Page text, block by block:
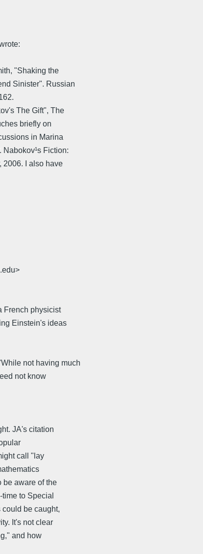
"Shaking the
Sinister". Russian
The Gift", The
briefly on
in Marina
Fiction:
2006. I also have
French physicist
Einstein's ideas
not having much
not know
JA's citation
call "lay
be aware of the
to Special
could be caught,
It's not clear
and how